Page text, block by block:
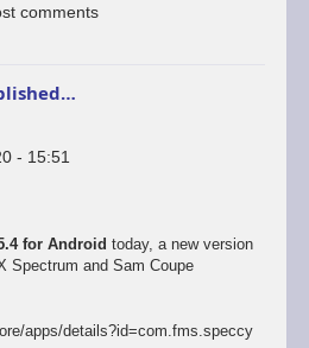
comments
- 15:51
for Android today, a new version
Spectrum and Sam Coupe
apps/details?id=com.fms.speccy